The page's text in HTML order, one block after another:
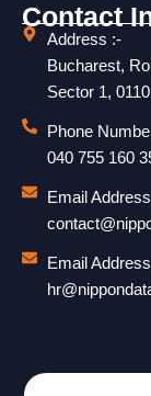
Contact
Address :-
Bucharest,
Sector 1,
Phone
040 755 160
Email
Email